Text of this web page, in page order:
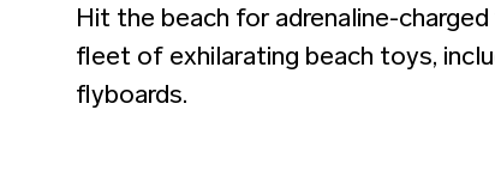
Hit the beach for adrenaline-
fleet of exhilarating beach toys,
flyboards.